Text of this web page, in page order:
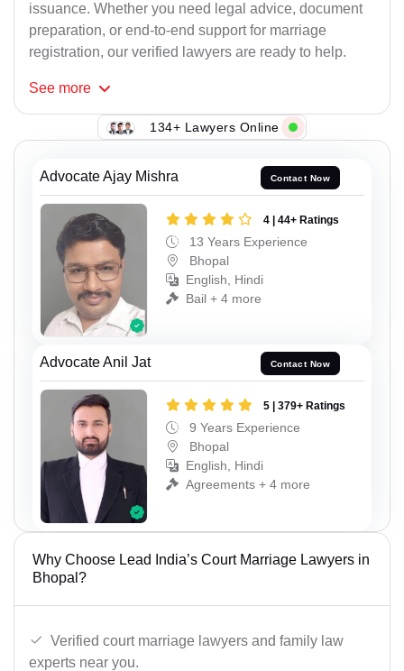
issuance. Whether you need legal advice, document
preparation, or end-to-end support for marriage
registration, our verified lawyers are ready to help.
See more
134+ Lawyers Online
Advocate Ajay Mishra Contact Now
4 | 44+ Ratings
13 Years Experience
Bhopal
English, Hindi
Bail + 4 more
Advocate Anil Jat Contact Now
5 | 379+ Ratings
9 Years Experience
Bhopal
English, Hindi
Agreements + 4 more
Why Choose Lead India’s Court Marriage Lawyers in
Bhopal?
Verified court marriage lawyers and family law
experts near you.